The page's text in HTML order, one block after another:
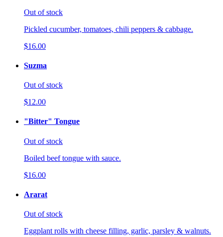
Out of stock
Pickled cucumber, tomatoes, chili peppers & cabbage.
$16.00
Suzma
Out of stock
$12.00
"Bitter" Tongue
Out of stock
Boiled beef tongue with sauce.
$16.00
Ararat
Out of stock
Eggplant rolls with cheese filling, garlic, parsley & walnuts.